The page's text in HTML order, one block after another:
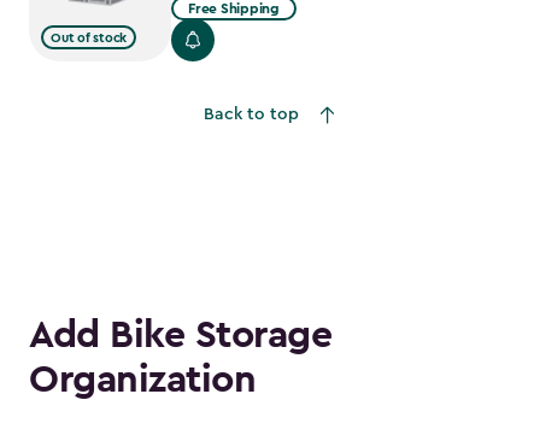
Out of stock
Free Shipping
Back to top
Add Bike Storage
Organization